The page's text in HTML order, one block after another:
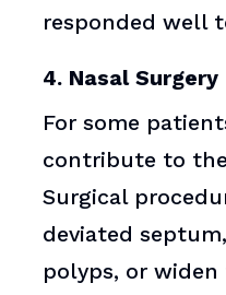
responded well
4. Nasal Surgery
For some
contribute to
Surgical
deviated
polyps, or widen